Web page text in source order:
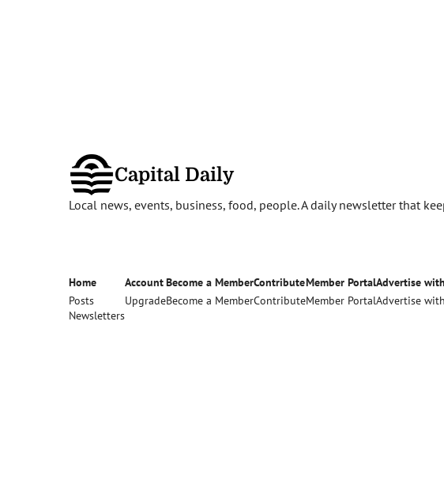
Capital Daily
Local news, events, business, food, people. A daily newsletter that
Home
Posts
Newsletters
Account
Upgrade
Become a Member
Become a Member
Contribute
Contribute
Member Portal
Member Portal
Advertise
Advertise